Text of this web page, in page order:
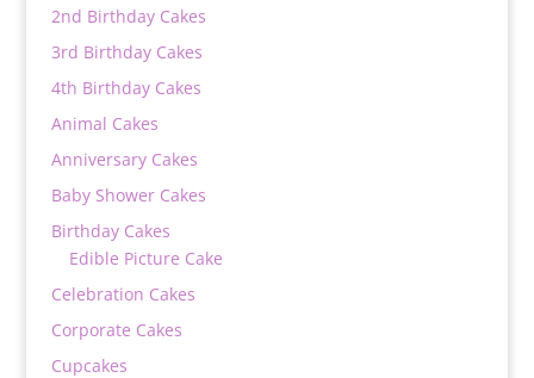
2nd Birthday Cakes
3rd Birthday Cakes
4th Birthday Cakes
Animal Cakes
Anniversary Cakes
Baby Shower Cakes
Birthday Cakes
Edible Picture Cake
Celebration Cakes
Corporate Cakes
Cupcakes